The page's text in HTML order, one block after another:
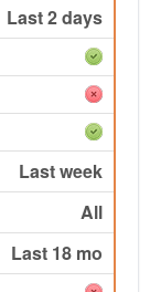
Last 2 days
Last week
All
Last 18 mo